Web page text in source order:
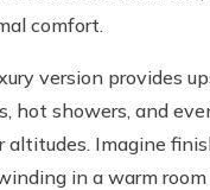
comfort.
version provides
hot showers, and
Imagine
in a warm